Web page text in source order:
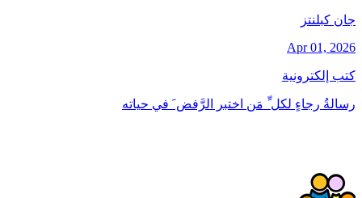
جان کبلنتز
Apr 01, 2026
كتب إلكترونية
رسالةُ رجاءٍ لكل ِّ مَن اختبر الرَّفض َ في حياته